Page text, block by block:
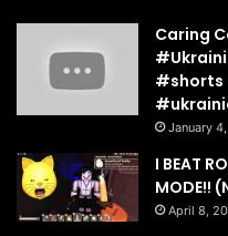
Caring
January
I BEAT
MODE!!
April 8,